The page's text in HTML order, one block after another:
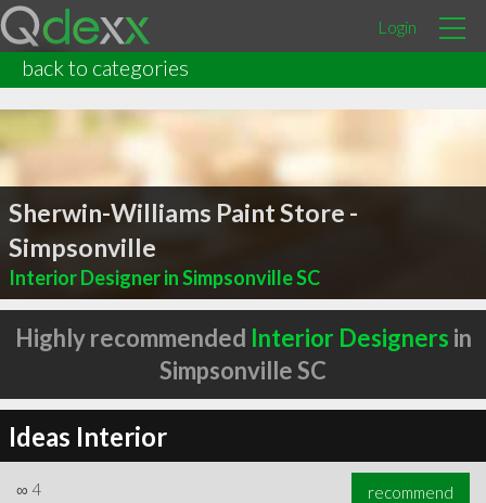
Login
back to categories
Sherwin-Williams Paint Store -
Simpsonville
Interior Designer in Simpsonville SC
Highly recommended Interior Designers in
Simpsonville SC
Ideas Interior
∞ 4 recommend